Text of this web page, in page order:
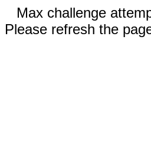
Max challenge
Please refresh the